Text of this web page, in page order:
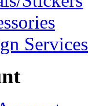
Services